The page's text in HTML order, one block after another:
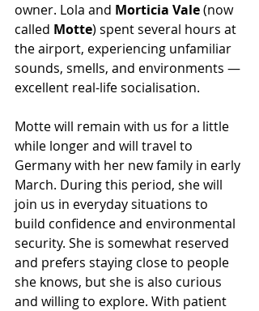
owner. Lola and Morticia Vale (now
called Motte) spent several hours at
the airport, experiencing unfamiliar
sounds, smells, and environments —
excellent real-life socialisation.
Motte will remain with us for a little
while longer and will travel to
Germany with her new family in early
March. During this period, she will
join us in everyday situations to
build confidence and environmental
security. She is somewhat reserved
and prefers staying close to people
she knows, but she is also curious
and willing to explore. With patient